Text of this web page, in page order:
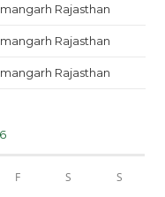
Rajasthan
Rajasthan
Rajasthan
F S S